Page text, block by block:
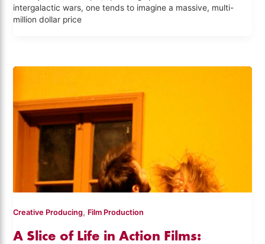
intergalactic wars, one tends to imagine a massive, multi-
million dollar price
Creative Producing, Film Production
A Slice of Life in Action Films: